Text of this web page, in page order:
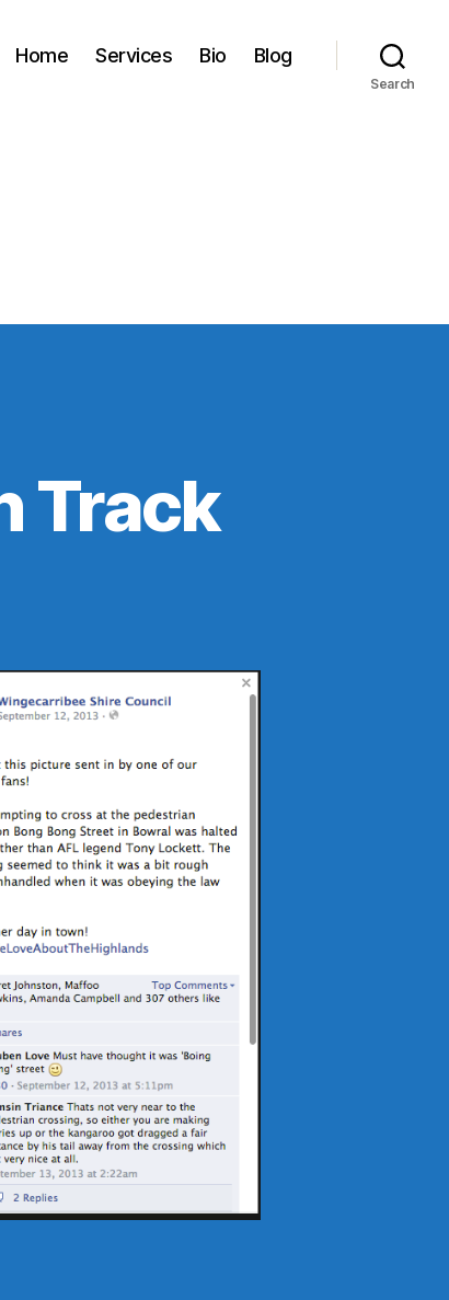
Home Services Bio Blog
Search
Track